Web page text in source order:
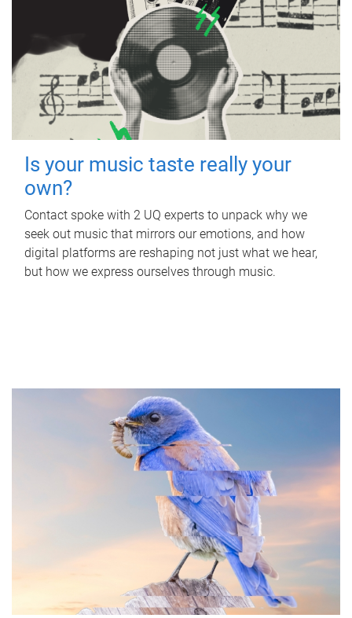
Is your music taste really your
own?
Contact spoke with 2 UQ experts to unpack why we
seek out music that mirrors our emotions, and how
digital platforms are reshaping not just what we hear,
but how we express ourselves through music.